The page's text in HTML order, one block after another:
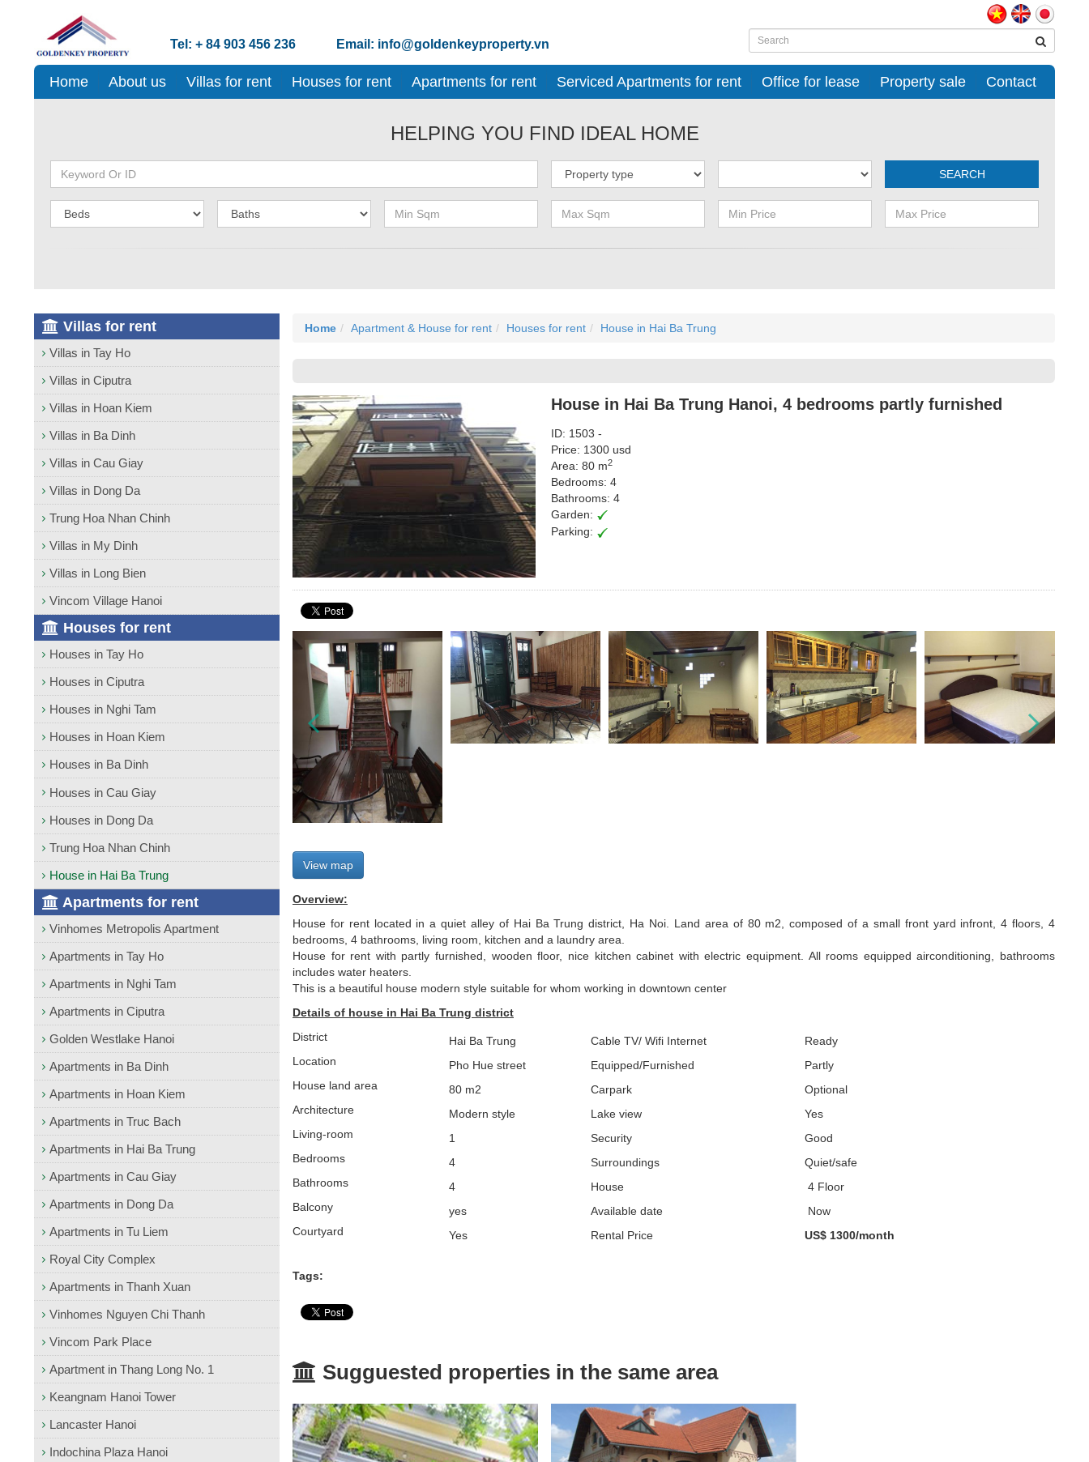
Tel: + 84 903 456 236 Email: info@goldenkeyproperty.vn
Home About us Villas for rent Houses for rent Apartments for rent Serviced Apartments for rent Office for lease Property sale Contact
HELPING YOU FIND IDEAL HOME
SEARCH
Home Apartment & House for rent Houses for rent House in Hai Ba Trung
House in Hai Ba Trung Hanoi, 4 bedrooms partly furnished
ID: 1503 -
Price: 1300 usd
Area: 80 m2
Bedrooms: 4
Bathrooms: 4
Garden:
Parking:
View map
Overview:
House for rent located in a quiet alley of Hai Ba Trung district, Ha Noi. Land area of 80 m2, composed of a small front yard infront, 4 floors, 4
bedrooms, 4 bathrooms, living room, kitchen and a laundry area.
House for rent with partly furnished, wooden floor, nice kitchen cabinet with electric equipment. All rooms equipped airconditioning, bathrooms
includes water heaters.
This is a beautiful house modern style suitable for whom working in downtown center
Details of house in Hai Ba Trung district
District
Hai Ba Trung Cable TV/ Wifi Internet
Ready
Location
Pho Hue street Equipped/Furnished
Partly
House land area
80 m2 Carpark
Optional
Architecture
Modern style Lake view
Yes
L iving-room 1 Security
Good
Bedrooms
4 Surroundings
Quiet/safe
Bathrooms
4 House
4 Floor
Balcony
yes Available date
Now
Courtyard
Yes Rental Price US$ 1300/month
Tags:
Sugguested properties in the same area
Villas for rent
Villas in Tay Ho
Villas in Ciputra
Villas in Hoan Kiem
Villas in Ba Dinh
Villas in Cau Giay
Villas in Dong Da
Trung Hoa Nhan Chinh
Villas in My Dinh
Villas in Long Bien
Vincom Village Hanoi
Houses for rent
Houses in Tay Ho
Houses in Ciputra
Houses in Nghi Tam
Houses in Hoan Kiem
Houses in Ba Dinh
Houses in Cau Giay
Houses in Dong Da
Trung Hoa Nhan Chinh
House in Hai Ba Trung
Apartments for rent
Vinhomes Metropolis Apartment
Apartments in Tay Ho
Apartments in Nghi Tam
Apartments in Ciputra
Golden Westlake Hanoi
Apartments in Ba Dinh
Apartments in Hoan Kiem
Apartments in Truc Bach
Apartments in Hai Ba Trung
Apartments in Cau Giay
Apartments in Dong Da
Apartments in Tu Liem
Royal City Complex
Apartments in Thanh Xuan
Vinhomes Nguyen Chi Thanh
Vincom Park Place
Apartment in Thang Long No. 1
Keangnam Hanoi Tower
Lancaster Hanoi
Indochina Plaza Hanoi